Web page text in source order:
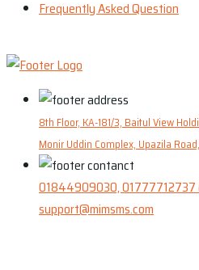
Frequently Asked Question
8th Floor, KA-181/3, Baitul View
Monir Uddin Complex, Upazila
01844909030, 01777712737
support@mimsms.com